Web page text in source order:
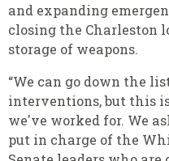
and expanding
closing the Charleston
storage of weapons.
“We can go down the
interventions, but this
we've worked for. We
put in charge of the